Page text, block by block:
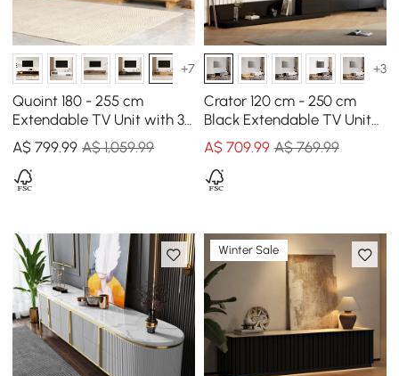
+7
Quoint 180 - 255 cm
Extendable TV Unit with 3
Drawers
A$799.99 A$ 1,059.99
+3
Crator 120 cm - 250 cm
Black Extendable TV Unit
with 3 Drawers
A$ 709.99 A$ 769.99
Winter Sale